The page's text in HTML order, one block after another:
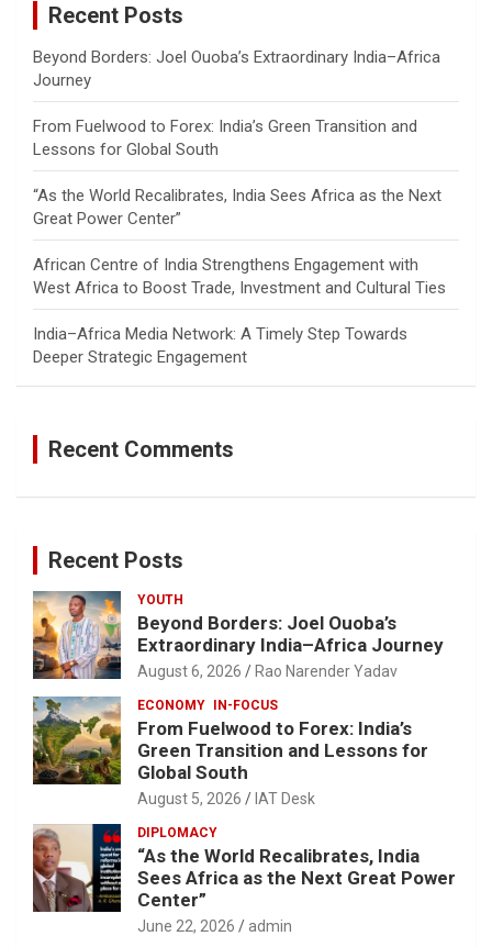
Recent Posts
Beyond Borders: Joel Ouoba’s Extraordinary India–Africa
Journey
From Fuelwood to Forex: India’s Green Transition and
Lessons for Global South
“As the World Recalibrates, India Sees Africa as the Next
Great Power Center”
African Centre of India Strengthens Engagement with
West Africa to Boost Trade, Investment and Cultural Ties
India–Africa Media Network: A Timely Step Towards
Deeper Strategic Engagement
Recent Comments
Recent Posts
YOUTH
Beyond Borders: Joel Ouoba’s
Extraordinary India–Africa Journey
August 6, 2026 Rao Narender Yadav
ECONOMY IN-FOCUS
From Fuelwood to Forex: India’s
Green Transition and Lessons for
Global South
August 5, 2026 IAT Desk
DIPLOMACY
“As the World Recalibrates, India
Sees Africa as the Next Great Power
Center”
June 22, 2026 admin